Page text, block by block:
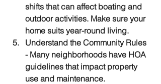
shifts that can affect boating and
outdoor activities. Make sure your
home suits year-round living.
Understand the Community Rules
- Many neighborhoods have HOA
guidelines that impact property
use and maintenance.